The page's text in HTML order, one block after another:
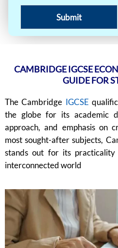
Submit
CAMBRIDGE IGCSE
GUIDE FOR
The Cambridge IGCSE
the globe for its academic
approach, and emphasis on
most sought-after subjects,
stands out for its practicality
interconnected world